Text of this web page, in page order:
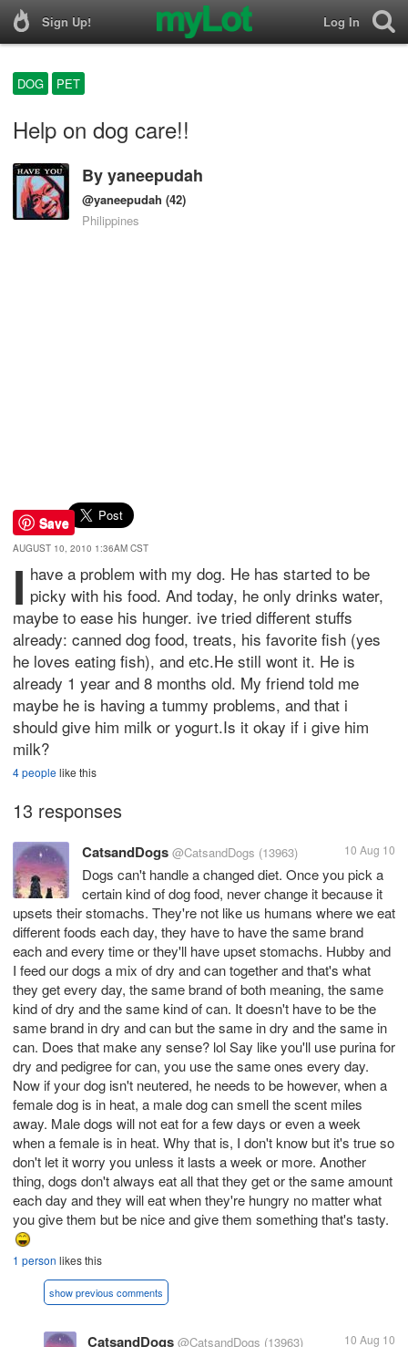
Sign Up! Log In
DOG PET
Help on dog care!!
Byyaneepudah
@yaneepudah (42)
Philippines
Save
AUGUST 10, 2010 1:36AM CST
I have a problem with my dog. He has started to be
picky with his food. And today, he only drinks water,
maybe to ease his hunger. ive tried different stuffs
already: canned dog food, treats, his favorite fish (yes
he loves eating fish), and etc.He still wont it. He is
already 1 year and 8 months old. My friend told me
maybe he is having a tummy problems, and that i
should give him milk or yogurt.Is it okay if i give him
milk?
4 peoplelike this
13 responses
CatsandDogs @CatsandDogs (13963) 10 Aug 10
Dogs can't handle a changed diet. Once you pick a
certain kind of dog food, never change it because it
upsets their stomachs. They're not like us humans where we eat
different foods each day, they have to have the same brand
each and every time or they'll have upset stomachs. Hubby and
I feed our dogs a mix of dry and can together and that's what
they get every day, the same brand of both meaning, the same
kind of dry and the same kind of can. It doesn't have to be the
same brand in dry and can but the same in dry and the same in
can. Does that make any sense? lol Say like you'll use purina for
dry and pedigree for can, you use the same ones every day.
Now if your dog isn't neutered, he needs to be however, when a
female dog is in heat, a male dog can smell the scent miles
away. Male dogs will not eat for a few days or even a week
when a female is in heat. Why that is, I don't know but it's true so
don't let it worry you unless it lasts a week or more. Another
thing, dogs don't always eat all that they get or the same amount
each day and they will eat when they're hungry no matter what
you give them but be nice and give them something that's tasty.
1 person likes this
show previous comments
CatsandDogs @CatsandDogs (13963) 10 Aug 10